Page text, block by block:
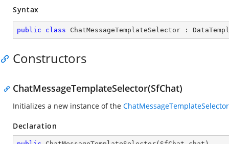
Syntax
public class ChatMessageTemplateSelector :
Constructors
ChatMessageTemplateSelector(SfChat)
Initializes a new instance of the ChatMessageTemplateSelector
Declaration